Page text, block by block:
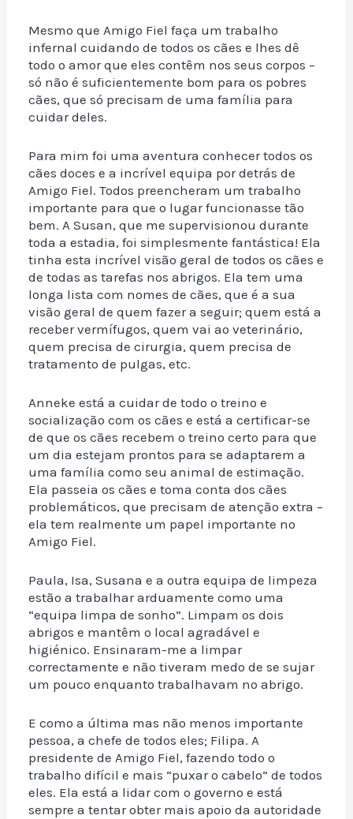
Mesmo que Amigo Fiel faça um trabalho
infernal cuidando de todos os cães e lhes dê
todo o amor que eles contêm nos seus corpos –
só não é suficientemente bom para os pobres
cães, que só precisam de uma família para
cuidar deles.
Para mim foi uma aventura conhecer todos os
cães doces e a incrível equipa por detrás de
Amigo Fiel. Todos preencheram um trabalho
importante para que o lugar funcionasse tão
bem. A Susan, que me supervisionou durante
toda a estadia, foi simplesmente fantástica! Ela
tinha esta incrível visão geral de todos os cães e
de todas as tarefas nos abrigos. Ela tem uma
longa lista com nomes de cães, que é a sua
visão geral de quem fazer a seguir; quem está a
receber vermífugos, quem vai ao veterinário,
quem precisa de cirurgia, quem precisa de
tratamento de pulgas, etc.
Anneke está a cuidar de todo o treino e
socialização com os cães e está a certificar-se
de que os cães recebem o treino certo para que
um dia estejam prontos para se adaptarem a
uma família como seu animal de estimação.
Ela passeia os cães e toma conta dos cães
problemáticos, que precisam de atenção extra –
ela tem realmente um papel importante no
Amigo Fiel.
Paula, Isa, Susana e a outra equipa de limpeza
estão a trabalhar arduamente como uma
“equipa limpa de sonho”. Limpam os dois
abrigos e mantêm o local agradável e
higiénico. Ensinaram-me a limpar
correctamente e não tiveram medo de se sujar
um pouco enquanto trabalhavam no abrigo.
E como a última mas não menos importante
pessoa, a chefe de todos eles; Filipa. A
presidente de Amigo Fiel, fazendo todo o
trabalho difícil e mais “puxar o cabelo” de todos
eles. Ela está a lidar com o governo e está
sempre a tentar obter mais apoio da autoridade